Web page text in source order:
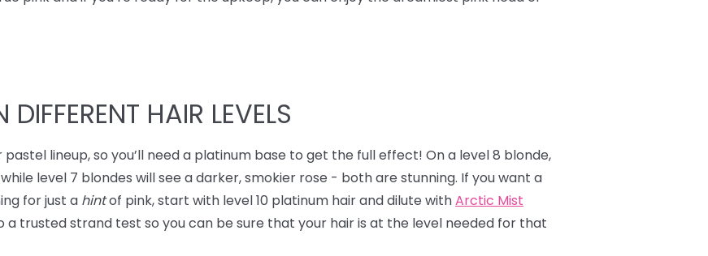
DIFFERENT HAIR LEVELS
lineup, so you’ll need a platinum base to get the full effect! On a level 8 blonde,
level 7 blondes will see a darker, smokier rose - both are stunning. If you want a
for just a hintof pink, start with level 10 platinum hair and dilute withArctic Mist
a trusted strand test so you can be sure that your hair is at the level needed for that